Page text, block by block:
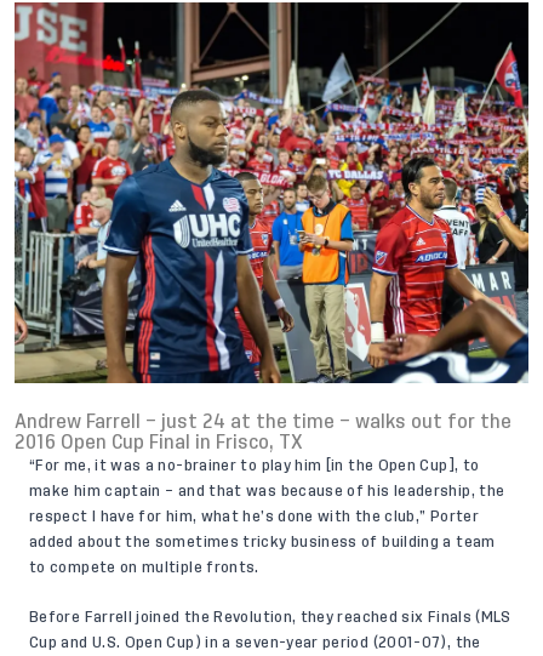
Andrew Farrell – just 24 at the time – walks out for the
2016 Open Cup Final in Frisco, TX
“For me, it was a no-brainer to play him [in the Open Cup], to
make him captain – and that was because of his leadership, the
respect I have for him, what he’s done with the club,” Porter
added about the sometimes tricky business of building a team
to compete on multiple fronts.
Before Farrell joined the Revolution, they reached six Finals (MLS
Cup and U.S. Open Cup) in a seven-year period (2001-07), the